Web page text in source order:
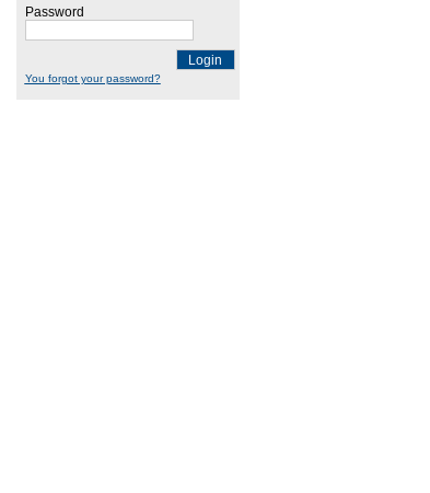
Password
Login
You forgot your password?